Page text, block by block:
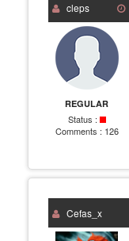
cleps
REGULAR
Status :
Comments : 126
Cefas_x